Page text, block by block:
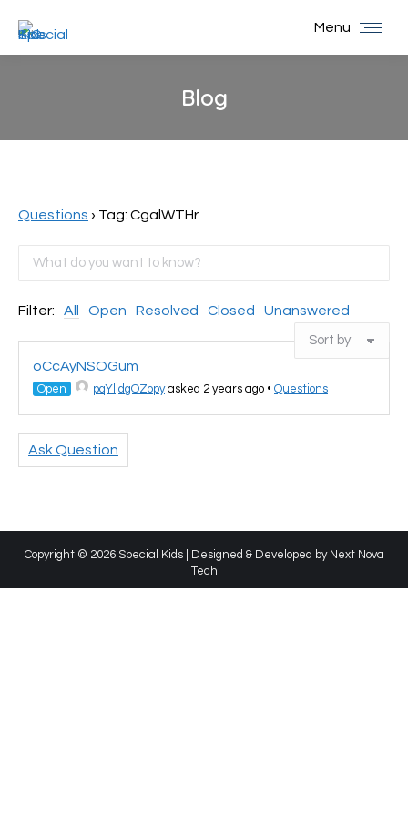
Menu
Blog
Questions › Tag: CgalWTHr
Filter: All Open Resolved Closed Unanswered
oCcAyNSOGum
Open pqYljdgOZopyasked 2 years ago • Questions
Ask Question
Copyright © 2026 Special Kids | Designed & Developed by Next Nova
Tech